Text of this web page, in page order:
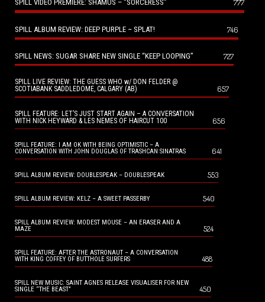
SPILL VIDEO PREMIERE: SHAMUS – “SORCERESS” 777
SPILL ALBUM REVIEW: DEEP PURPLE – SPLAT! 746
SPILL NEWS: SUGAR SHARE NEW SINGLE “KEEP LOOPING” 727
SPILL LIVE REVIEW: THE GUESS WHO w/ DON FELDER @
SCOTIABANK SADDLEDOME, CALGARY (AB)
657
SPILL FEATURE: LET’S JUST START AGAIN – A CONVERSATION
WITH NICK HEYWARD & LES NEMES OF HAIRCUT 100
656
SPILL FEATURE: I AM OK WITH BEING OPTIMISTIC – A
CONVERSATION WITH JOHN DOUGLAS OF TRASHCAN SINATRAS
641
SPILL ALBUM REVIEW: DOUBLESPEAK – DOUBLESPEAK 553
SPILL ALBUM REVIEW: KELZ – A SWEET PASSERBY 540
SPILL ALBUM REVIEW: MODEST MOUSE – AN ERASER AND A
MAZE
524
SPILL FEATURE: AFTER THE ASTRONAUT – A CONVERSATION
WITH KING COFFEY OF BUTTHOLE SURFERS
488
SPILL NEW MUSIC: SAINT AGNES RELEASE VISUALISER FOR NEW
SINGLE “THE BEAST”
450